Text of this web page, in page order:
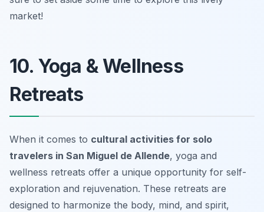
market!
10. Yoga & Wellness
Retreats
When it comes to cultural activities for solo
travelers in San Miguel de Allende, yoga and
wellness retreats offer a unique opportunity for self-
exploration and rejuvenation. These retreats are
designed to harmonize the body, mind, and spirit,